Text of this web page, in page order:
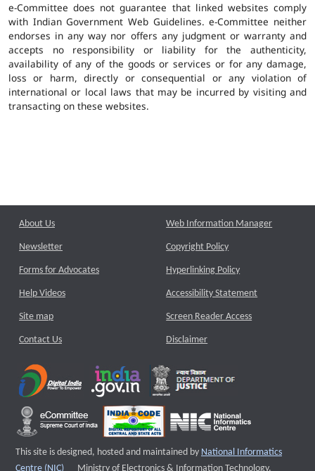
e-Committee does not guarantee that linked websites comply
with Indian Government Web Guidelines. e-Committee neither
endorses in any way nor offers any judgment or warranty and
accepts no responsibility or liability for the authenticity,
availability of any of the goods or services or for any damage,
loss or harm, directly or consequential or any violation of
international or local laws that may be incurred by visiting and
transacting on these websites.
About Us
Newsletter
Forms for Advocates
Help Videos
Site map
Contact Us
Web Information Manager
Copyright Policy
Hyperlinking Policy
Accessibility Statement
Screen Reader Access
Disclaimer
This site is designed, hosted and maintained by National Informatics
Centre (NIC)
External website that opens a new window
Ministry of Electronics & Information Technology,